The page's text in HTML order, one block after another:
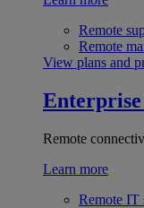
Remote
Remote
View plans and
Enterprise
Remote
Learn more
Remote IT